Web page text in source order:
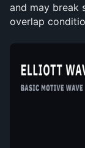
and may break
overlap